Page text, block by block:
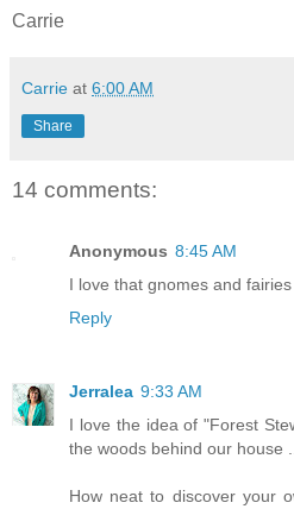
Carrie
Carrie at 6:00 AM
Share
14 comments:
Anonymous 8:45 AM
I love that gnomes and
Reply
Jerralea 9:33 AM
I love the idea of "Forest
the woods behind our house ...
How neat to discover your